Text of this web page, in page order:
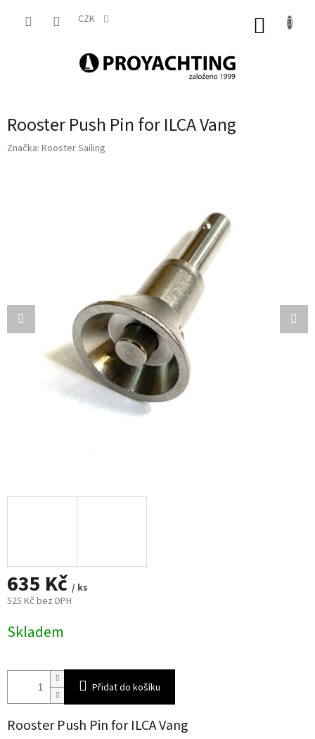
CZK
Rooster Push Pin for ILCA Vang
Značka: Rooster Sailing
635 Kč / ks
525 Kč bez DPH
cena:
Skladem
Přidat do košíku
Rooster Push Pin for ILCA Vang